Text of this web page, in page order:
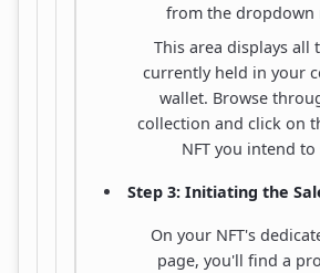
from the dropdown
This area displays all
currently held in your
wallet. Browse
collection and click on
NFT you intend to
Step 3: Initiating the
On your NFT's
page, you'll find a